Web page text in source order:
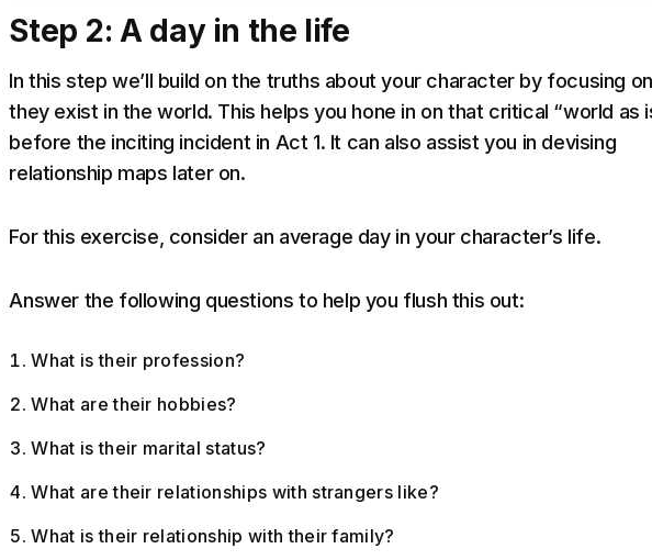
Step 2: A day in the life
In this step we’ll build on the truths about your character by focusing
they exist in the world. This helps you hone in on that critical “world as
before the inciting incident in Act 1. It can also assist you in devising
relationship maps later on.
For this exercise, consider an average day in your character’s life.
Answer the following questions to help you flush this out:
What is their profession?
What are their hobbies?
What is their marital status?
What are their relationships with strangers like?
What is their relationship with their family?